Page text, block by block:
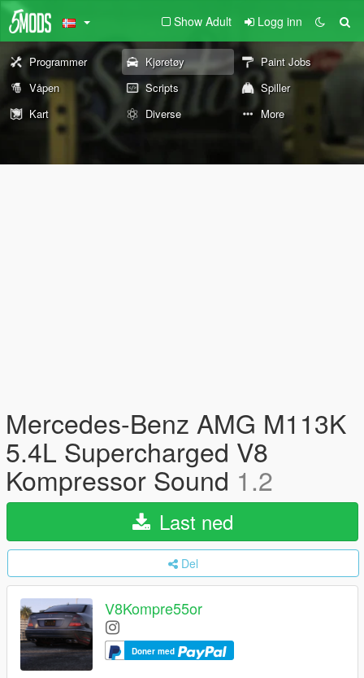
Show Adult Logg inn
Programmer Kjøretøy
Paint Jobs
Våpen
Scripts
Spiller
Kart
Diverse More
Mercedes-Benz AMG M113K
5.4L Supercharged V8
Kompressor Sound 1.2
Last ned
Del
V8Kompre55or
Doner med